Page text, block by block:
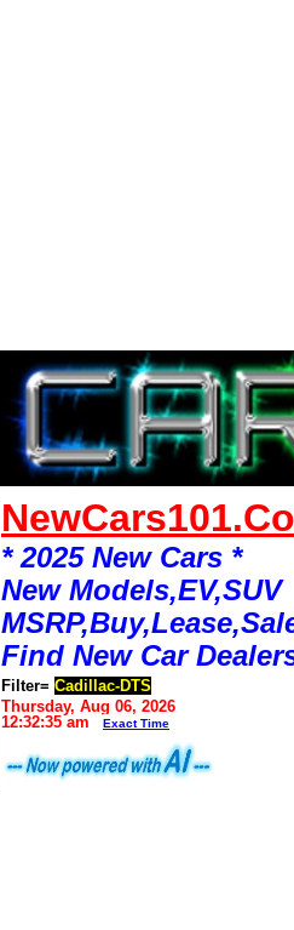
* 2025 New Cars *
New Models,EV,SUV
Find New Car
Filter= Cadillac-DTS
Thursday, Aug 06, 2026
12:32:35 am
Exact Time